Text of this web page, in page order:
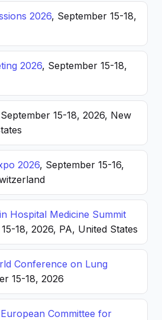
2026, September 15-18,
2026, September 15-18,
15-18, 2026, New
2026, September 15-16,
Hospital Medicine Summit
18, 2026, PA, United States
Conference on Lung
15-18, 2026
Committee for